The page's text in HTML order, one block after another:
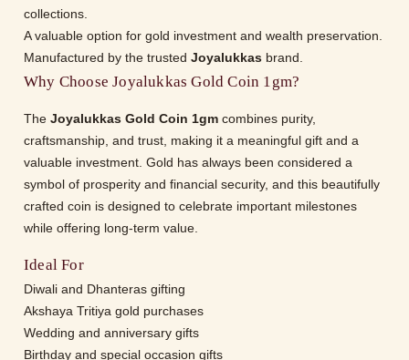
collections.
A valuable option for gold investment and wealth preservation.
Manufactured by the trusted Joyalukkas brand.
Why Choose Joyalukkas Gold Coin 1gm?
The Joyalukkas Gold Coin 1gm combines purity,
craftsmanship, and trust, making it a meaningful gift and a
valuable investment. Gold has always been considered a
symbol of prosperity and financial security, and this beautifully
crafted coin is designed to celebrate important milestones
while offering long-term value.
Ideal For
Diwali and Dhanteras gifting
Akshaya Tritiya gold purchases
Wedding and anniversary gifts
Birthday and special occasion gifts